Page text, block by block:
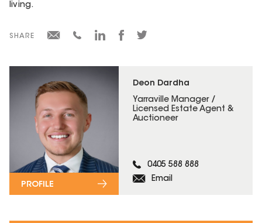
Deon Dardha
Yarraville Manager /
Licensed Estate Agent &
Auctioneer
0405 588 888
Email
PROFILE
living.
SHARE